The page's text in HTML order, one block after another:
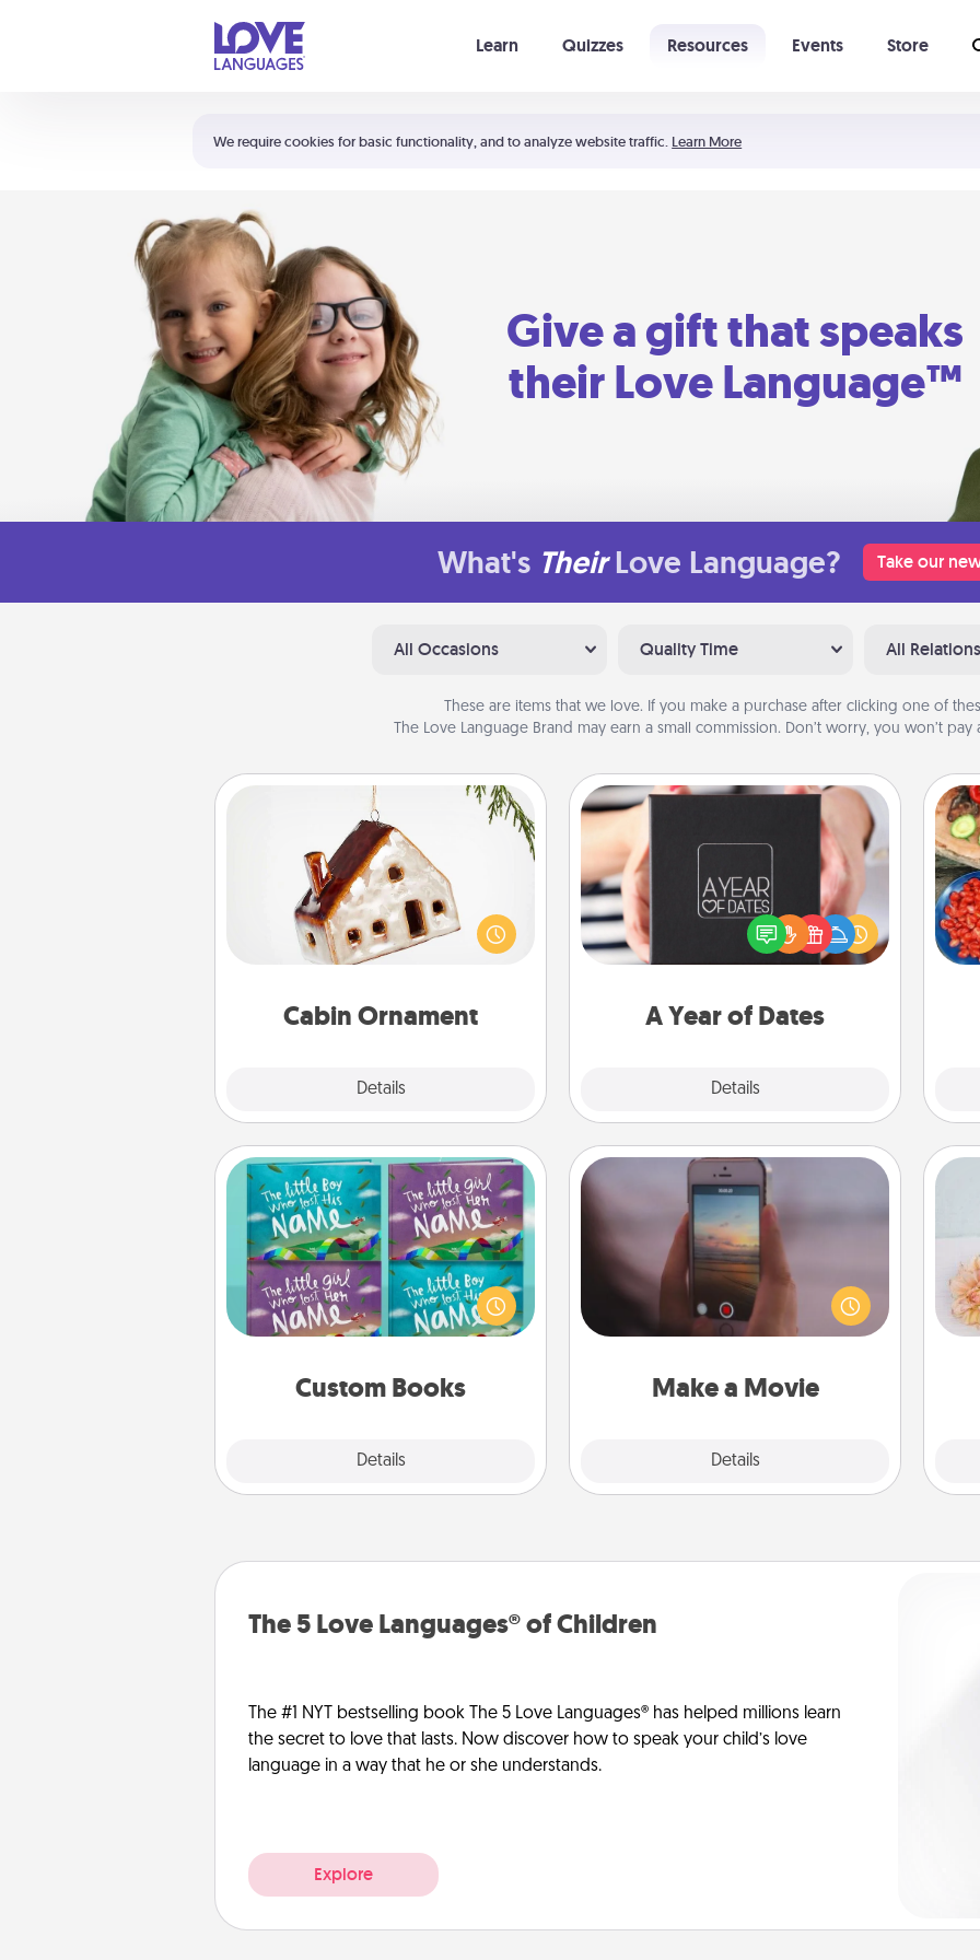
We require cookies for basic functionality, and to analyze website traffic. Learn More
Learn Quizzes Resources Events Store
Shortcuts:
Your cart is empty
Give a gift that speaks
their Love Language™
What's Their Love Language? Take our
All Occasions Quality Time All
These are items that we love. If you make a purchase after clicking one of
The Love Language Brand may earn a small commission. Don’t worry, you won’t pay
Cabin Ornament
Details
Cabin Ornament
A getaway to a secluded cabin could
be a nice break. Make plans and
present your special someone with a
A Year of Dates
Details
A box of dates is the perfect
romantic Christmas gift, wedding
anniversary present, or just because
you want to show them how much
Custom Books
Details
Custom Books
Children love stories—especially
when they are read aloud together.
Imagine how surprised they will be
when the next storybook you read
Make a Movie
Details
Make a Movie
Record your own short adventure or
funny skit with your family or special
someone. Start small or go big—but
either way, Canva makes it easy to
Quality Time..
for
The 5 Love Languages® of Children
The #1 NYT bestselling book The 5 Love Languages® has helped millions learn
the secret to love that lasts. Now discover how to speak your child’s love
language in a way that he or she understands.
Explore